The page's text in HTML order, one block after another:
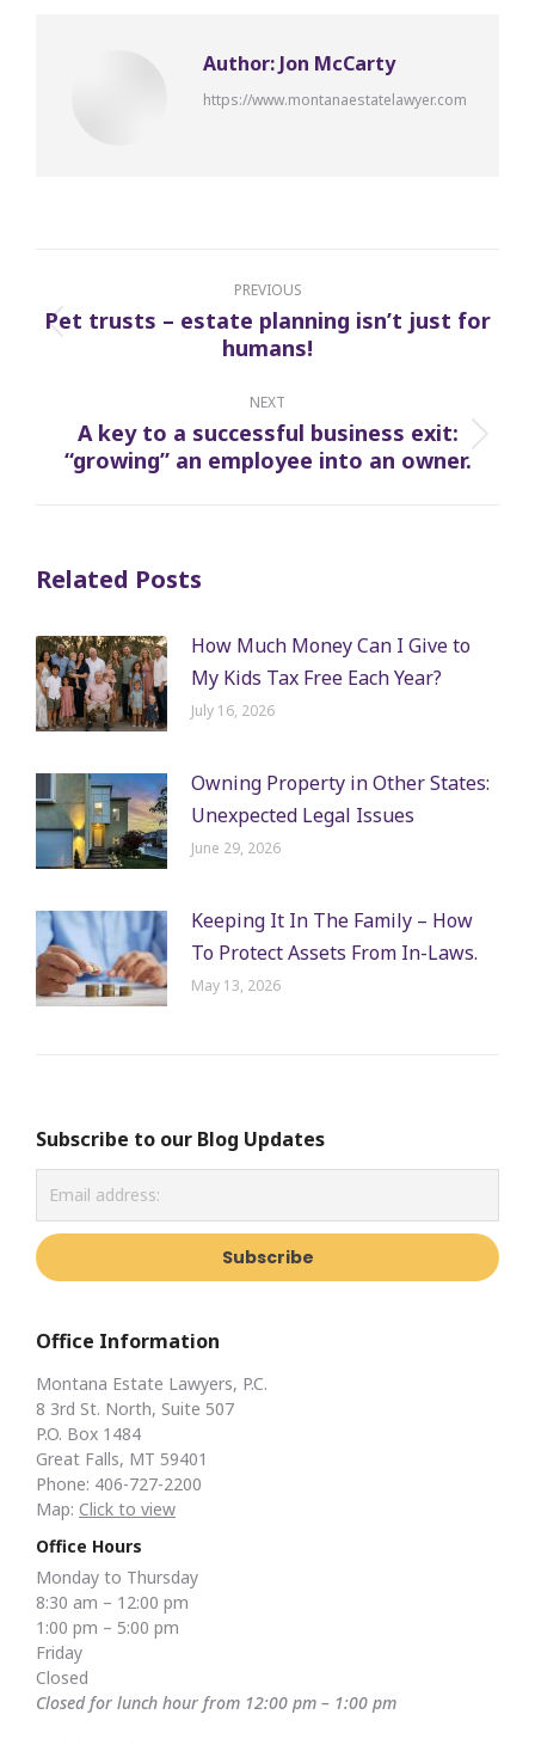
Author:Jon McCarty
https://www.montanaestatelawyer.com
navigation
PREVIOUS
Previous
Pet trusts – estate planning isn’t just for
humans!
NEXT
Next
post:
A key to a successful business exit:
“growing” an employee into an owner.
Related Posts
How Much Money Can I Give to
My Kids Tax Free Each Year?
July 16, 2026
Owning Property in Other States:
Unexpected Legal Issues
June 29, 2026
Keeping It In The Family – How
To Protect Assets From In-Laws.
May 13, 2026
Subscribe to our Blog Updates
Office Information
Montana Estate Lawyers, P.C.
8 3rd St. North, Suite 507
P.O. Box 1484
Great Falls, MT 59401
Phone: 406-727-2200
Map: Click to view
Office Hours
Monday to Thursday
8:30 am – 12:00 pm
1:00 pm – 5:00 pm
Friday
Closed
Closed for lunch hour from 12:00 pm – 1:00 pm